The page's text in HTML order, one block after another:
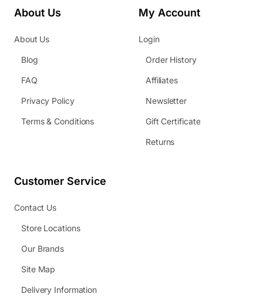
About Us
About Us
Blog
FAQ
Privacy Policy
Terms & Conditions
My Account
Login
Order History
Affiliates
Newsletter
Gift Certificate
Returns
Customer Service
Contact Us
Store Locations
Our Brands
Site Map
Delivery Information